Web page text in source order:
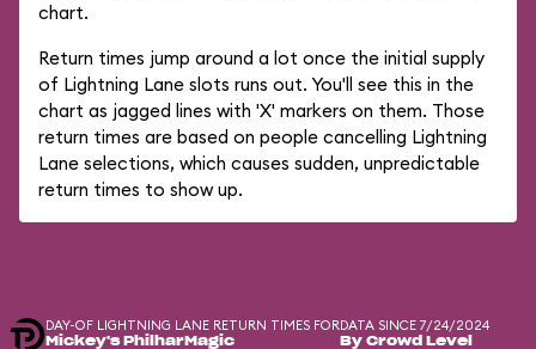
chart.
Return times jump around a lot once the initial supply
of Lightning Lane slots runs out. You'll see this in the
chart as jagged lines with 'X' markers on them. Those
return times are based on people cancelling Lightning
Lane selections, which causes sudden, unpredictable
return times to show up.
DAY-OF LIGHTNING LANE RETURN TIMES FOR
Mickey's PhilharMagic
DATA SINCE 7/24/2024
By Crowd Level